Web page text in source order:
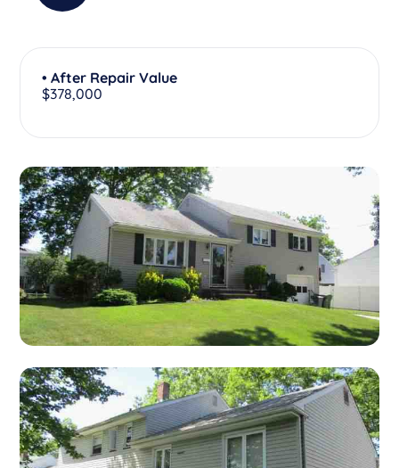
• After Repair Value
$378,000